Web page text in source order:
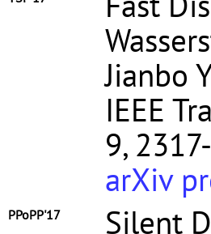
Jianbo
IEEE
9,
arXiv
PPoPP'17
Silent